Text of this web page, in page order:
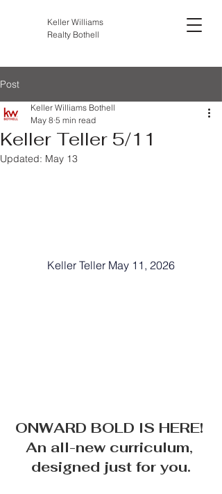
Keller Williams
Realty Bothell
Post
Keller Teller 5/11
Keller Williams Bothell
May 8 5 min read
Updated: May 13
Keller Teller May 11, 2026
ONWARD BOLD IS HERE!
An all-new curriculum,
designed just for you.